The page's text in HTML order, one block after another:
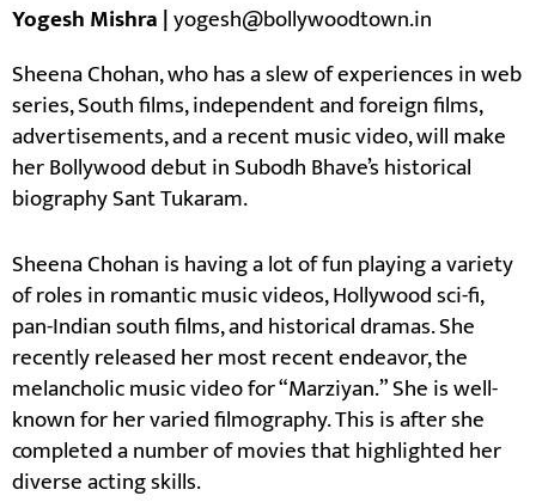
Yogesh Mishra |yogesh@bollywoodtown.in
Sheena Chohan, who has a slew of experiences in web
series, South films, independent and foreign films,
advertisements, and a recent music video, will make
her Bollywood debut in Subodh Bhave’s historical
biography Sant Tukaram.
Sheena Chohan is having a lot of fun playing a variety
of roles in romantic music videos, Hollywood sci-fi,
pan-Indian south films, and historical dramas. She
recently released her most recent endeavor, the
melancholic music video for “Marziyan.” She is well-
known for her varied filmography. This is after she
completed a number of movies that highlighted her
diverse acting skills.